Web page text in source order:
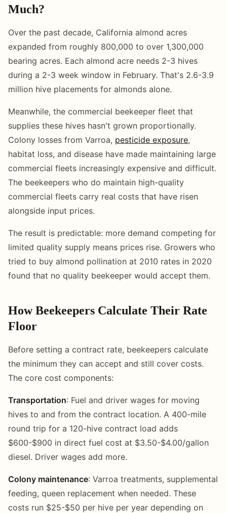
Much?
Over the past decade, California almond acres
expanded from roughly 800,000 to over 1,300,000
bearing acres. Each almond acre needs 2-3 hives
during a 2-3 week window in February. That's 2.6-3.9
million hive placements for almonds alone.
Meanwhile, the commercial beekeeper fleet that
supplies these hives hasn't grown proportionally.
Colony losses from Varroa, pesticide exposure,
habitat loss, and disease have made maintaining large
commercial fleets increasingly expensive and difficult.
The beekeepers who do maintain high-quality
commercial fleets carry real costs that have risen
alongside input prices.
The result is predictable: more demand competing for
limited quality supply means prices rise. Growers who
tried to buy almond pollination at 2010 rates in 2020
found that no quality beekeeper would accept them.
How Beekeepers Calculate Their Rate
Floor
Before setting a contract rate, beekeepers calculate
the minimum they can accept and still cover costs.
The core cost components:
Transportation: Fuel and driver wages for moving
hives to and from the contract location. A 400-mile
round trip for a 120-hive contract load adds
$600-$900 in direct fuel cost at $3.50-$4.00/gallon
diesel. Driver wages add more.
Colony maintenance: Varroa treatments, supplemental
feeding, queen replacement when needed. These
costs run $25-$50 per hive per year depending on